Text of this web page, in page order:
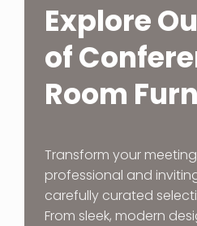
Explore
of
Room
Transform your
professional and
carefully curated
From sleek, modern